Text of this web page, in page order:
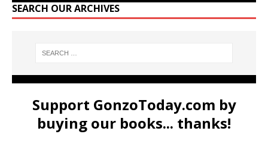
SEARCH OUR ARCHIVES
Support GonzoToday.com by
buying our books... thanks!